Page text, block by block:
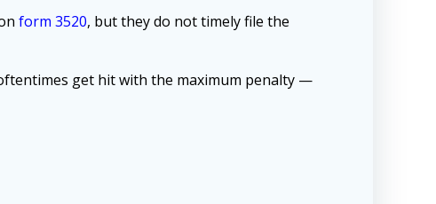
form 3520, but they do not timely file the
get hit with the maximum penalty —